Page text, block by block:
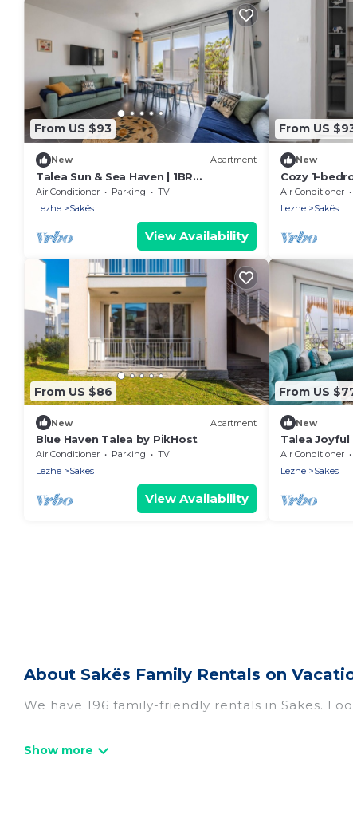
From US $93
New Apartment
Talea Sun & Sea Haven | 1BR
Apartment by PikHost
Air Conditioner Parking
TV
Lezhe
Sakës
View Availability
From US
New
Cozy 1-
Tale with AC
Air Conditioner
Lezhe
Sakës
From US $86
New Apartment
Blue Haven Talea by PikHost
Air Conditioner Parking
TV
Lezhe
Sakës
View Availability
From US
New
Talea
PikHost
Air Conditioner
Lezhe
Sakës
About Sakës Family Rentals on
We have 196 family-friendly rentals in Sakës.